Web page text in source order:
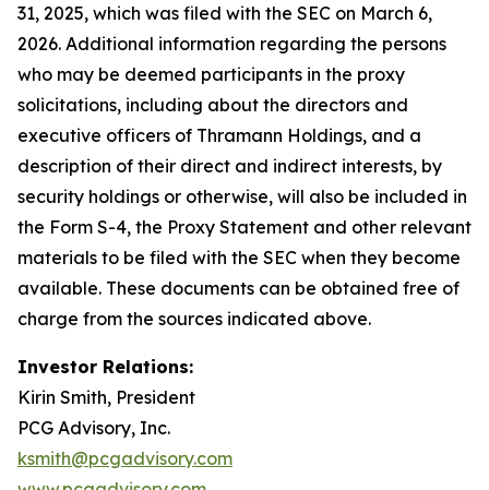
31, 2025, which was filed with the SEC on March 6,
2026. Additional information regarding the persons
who may be deemed participants in the proxy
solicitations, including about the directors and
executive officers of Thramann Holdings, and a
description of their direct and indirect interests, by
security holdings or otherwise, will also be included in
the Form S-4, the Proxy Statement and other relevant
materials to be filed with the SEC when they become
available. These documents can be obtained free of
charge from the sources indicated above.
Investor Relations:
Kirin Smith, President
PCG Advisory, Inc.
ksmith@pcgadvisory.com